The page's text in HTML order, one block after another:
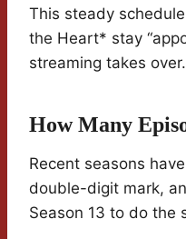
This steady
the Heart* stay
streaming takes over.
How Many
Recent seasons
double-digit mark,
Season 13 to do the